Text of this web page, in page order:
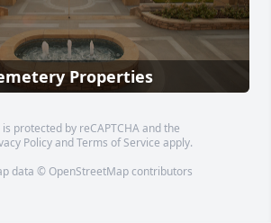
Properties
protected by reCAPTCHA and the
PolicyandTerms of Service apply.
data © OpenStreetMapcontributors